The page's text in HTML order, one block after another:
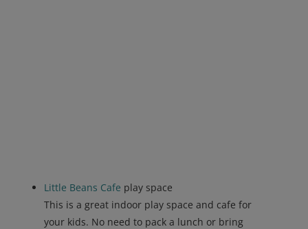
Little Beans Cafe play space
This is a great indoor play space and cafe for
your kids. No need to pack a lunch or bring